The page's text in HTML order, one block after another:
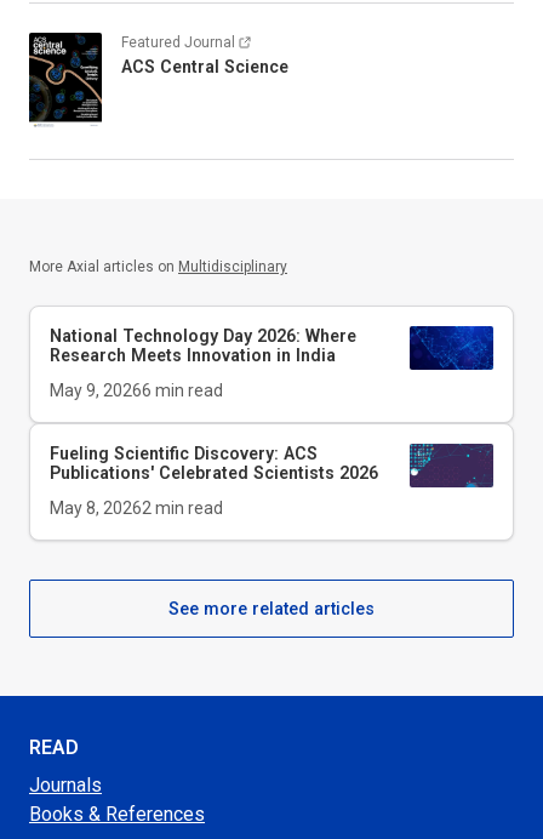
Featured Journal
ACS Central Science
More Axial articles on Multidisciplinary
National Technology Day 2026: Where
Research Meets Innovation in India
May 9, 20266 min read
Fueling Scientific Discovery: ACS
Publications' Celebrated Scientists 2026
May 8, 20262 min read
See more related articles
READ
Journals
Books & References